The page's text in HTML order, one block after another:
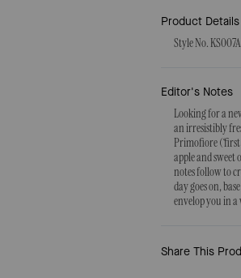
Product Details
Style No.
Editor's Notes
Looking for a
an irresistibly
Primofiore
apple and sweet
notes follow to
day goes on,
envelop you in
Share This